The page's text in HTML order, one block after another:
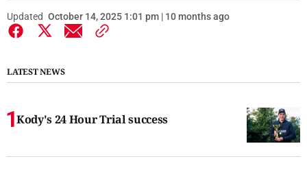
Updated October 14, 2025 1:01 pm | 10 months ago
LATEST NEWS
Kody's 24 Hour Trial success